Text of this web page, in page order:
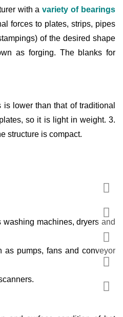
with a variety of bearings
forces to plates, strips, pipes
of the desired shape
as forging. The blanks for
lower than that of traditional
so it is light in weight. 3.
structure is compact.
machines, dryers and